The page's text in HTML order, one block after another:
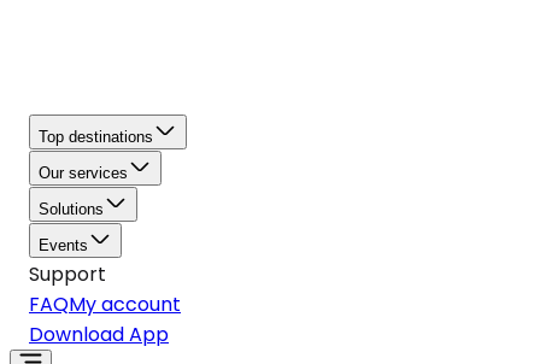
Top destinations
Our services
Solutions
Events
Support
FAQMy account
Download App